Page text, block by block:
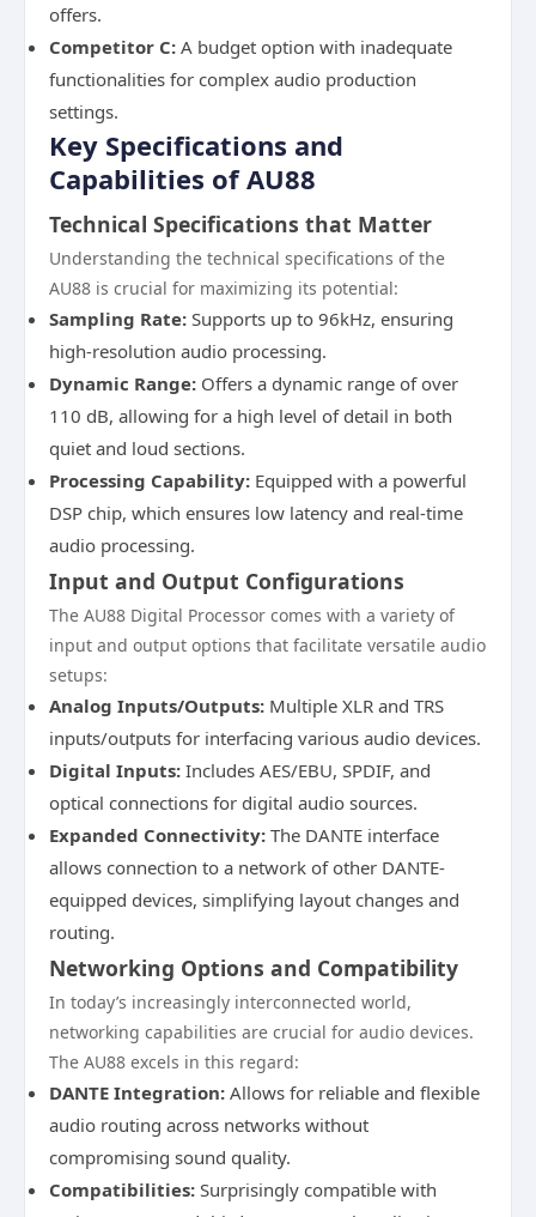
offers.
Competitor C: A budget option with inadequate
functionalities for complex audio production
settings.
Key Specifications and
Capabilities of AU88
Technical Specifications that Matter
Understanding the technical specifications of the
AU88 is crucial for maximizing its potential:
Sampling Rate: Supports up to 96kHz, ensuring
high-resolution audio processing.
Dynamic Range: Offers a dynamic range of over
110 dB, allowing for a high level of detail in both
quiet and loud sections.
Processing Capability: Equipped with a powerful
DSP chip, which ensures low latency and real-time
audio processing.
Input and Output Configurations
The AU88 Digital Processor comes with a variety of
input and output options that facilitate versatile audio
setups:
Analog Inputs/Outputs: Multiple XLR and TRS
inputs/outputs for interfacing various audio devices.
Digital Inputs: Includes AES/EBU, SPDIF, and
optical connections for digital audio sources.
Expanded Connectivity: The DANTE interface
allows connection to a network of other DANTE-
equipped devices, simplifying layout changes and
routing.
Networking Options and Compatibility
In today’s increasingly interconnected world,
networking capabilities are crucial for audio devices.
The AU88 excels in this regard:
DANTE Integration: Allows for reliable and flexible
audio routing across networks without
compromising sound quality.
Compatibilities: Surprisingly compatible with